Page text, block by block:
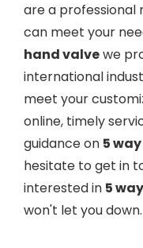
are a
can meet your
hand valvewe
international
meet your
online, timely
guidance on 5
hesitate to get in
interested in 5
won't let you down.